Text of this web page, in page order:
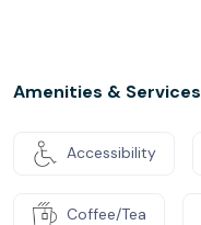
Amenities & Services
Accessibility
Coffee/Tea